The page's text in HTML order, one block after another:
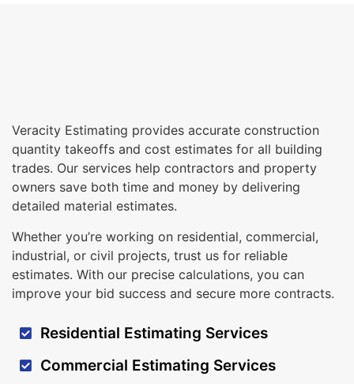
Veracity Estimating provides accurate construction
quantity takeoffs and cost estimates for all building
trades. Our services help contractors and property
owners save both time and money by delivering
detailed material estimates.
Whether you’re working on residential, commercial,
industrial, or civil projects, trust us for reliable
estimates. With our precise calculations, you can
improve your bid success and secure more contracts.
Residential Estimating Services
Commercial Estimating Services